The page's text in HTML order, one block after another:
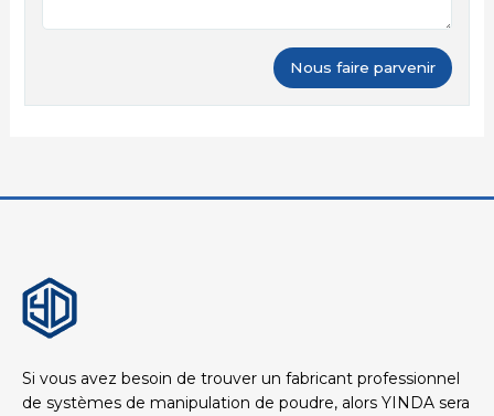
Si vous avez besoin de trouver un fabricant professionnel
de systèmes de manipulation de poudre, alors YINDA sera